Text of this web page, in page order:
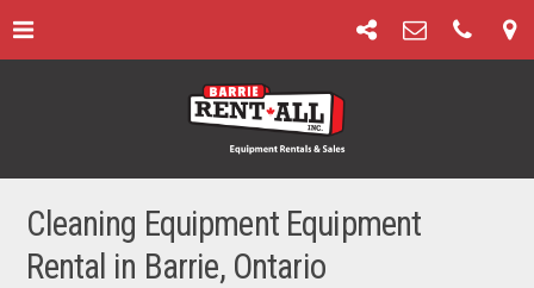
Cleaning Equipment Equipment
Rental in Barrie, Ontario